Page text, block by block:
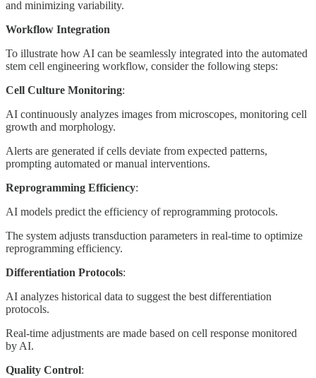
and minimizing variability.
Workflow Integration
To illustrate how AI can be seamlessly integrated into the automated
stem cell engineering workflow, consider the following steps:
Cell Culture Monitoring:
AI continuously analyzes images from microscopes, monitoring cell
growth and morphology.
Alerts are generated if cells deviate from expected patterns,
prompting automated or manual interventions.
Reprogramming Efficiency:
AI models predict the efficiency of reprogramming protocols.
The system adjusts transduction parameters in real-time to optimize
reprogramming efficiency.
Differentiation Protocols:
AI analyzes historical data to suggest the best differentiation
protocols.
Real-time adjustments are made based on cell response monitored
by AI.
Quality Control: